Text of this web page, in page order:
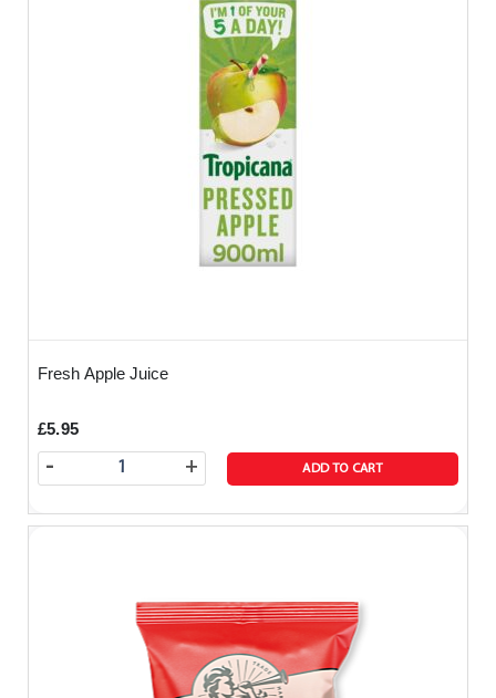
reactions you need to be careful - if in doubt then
call us before you order.
Fresh Apple Juice
£5.95
+
- ADD TO CART